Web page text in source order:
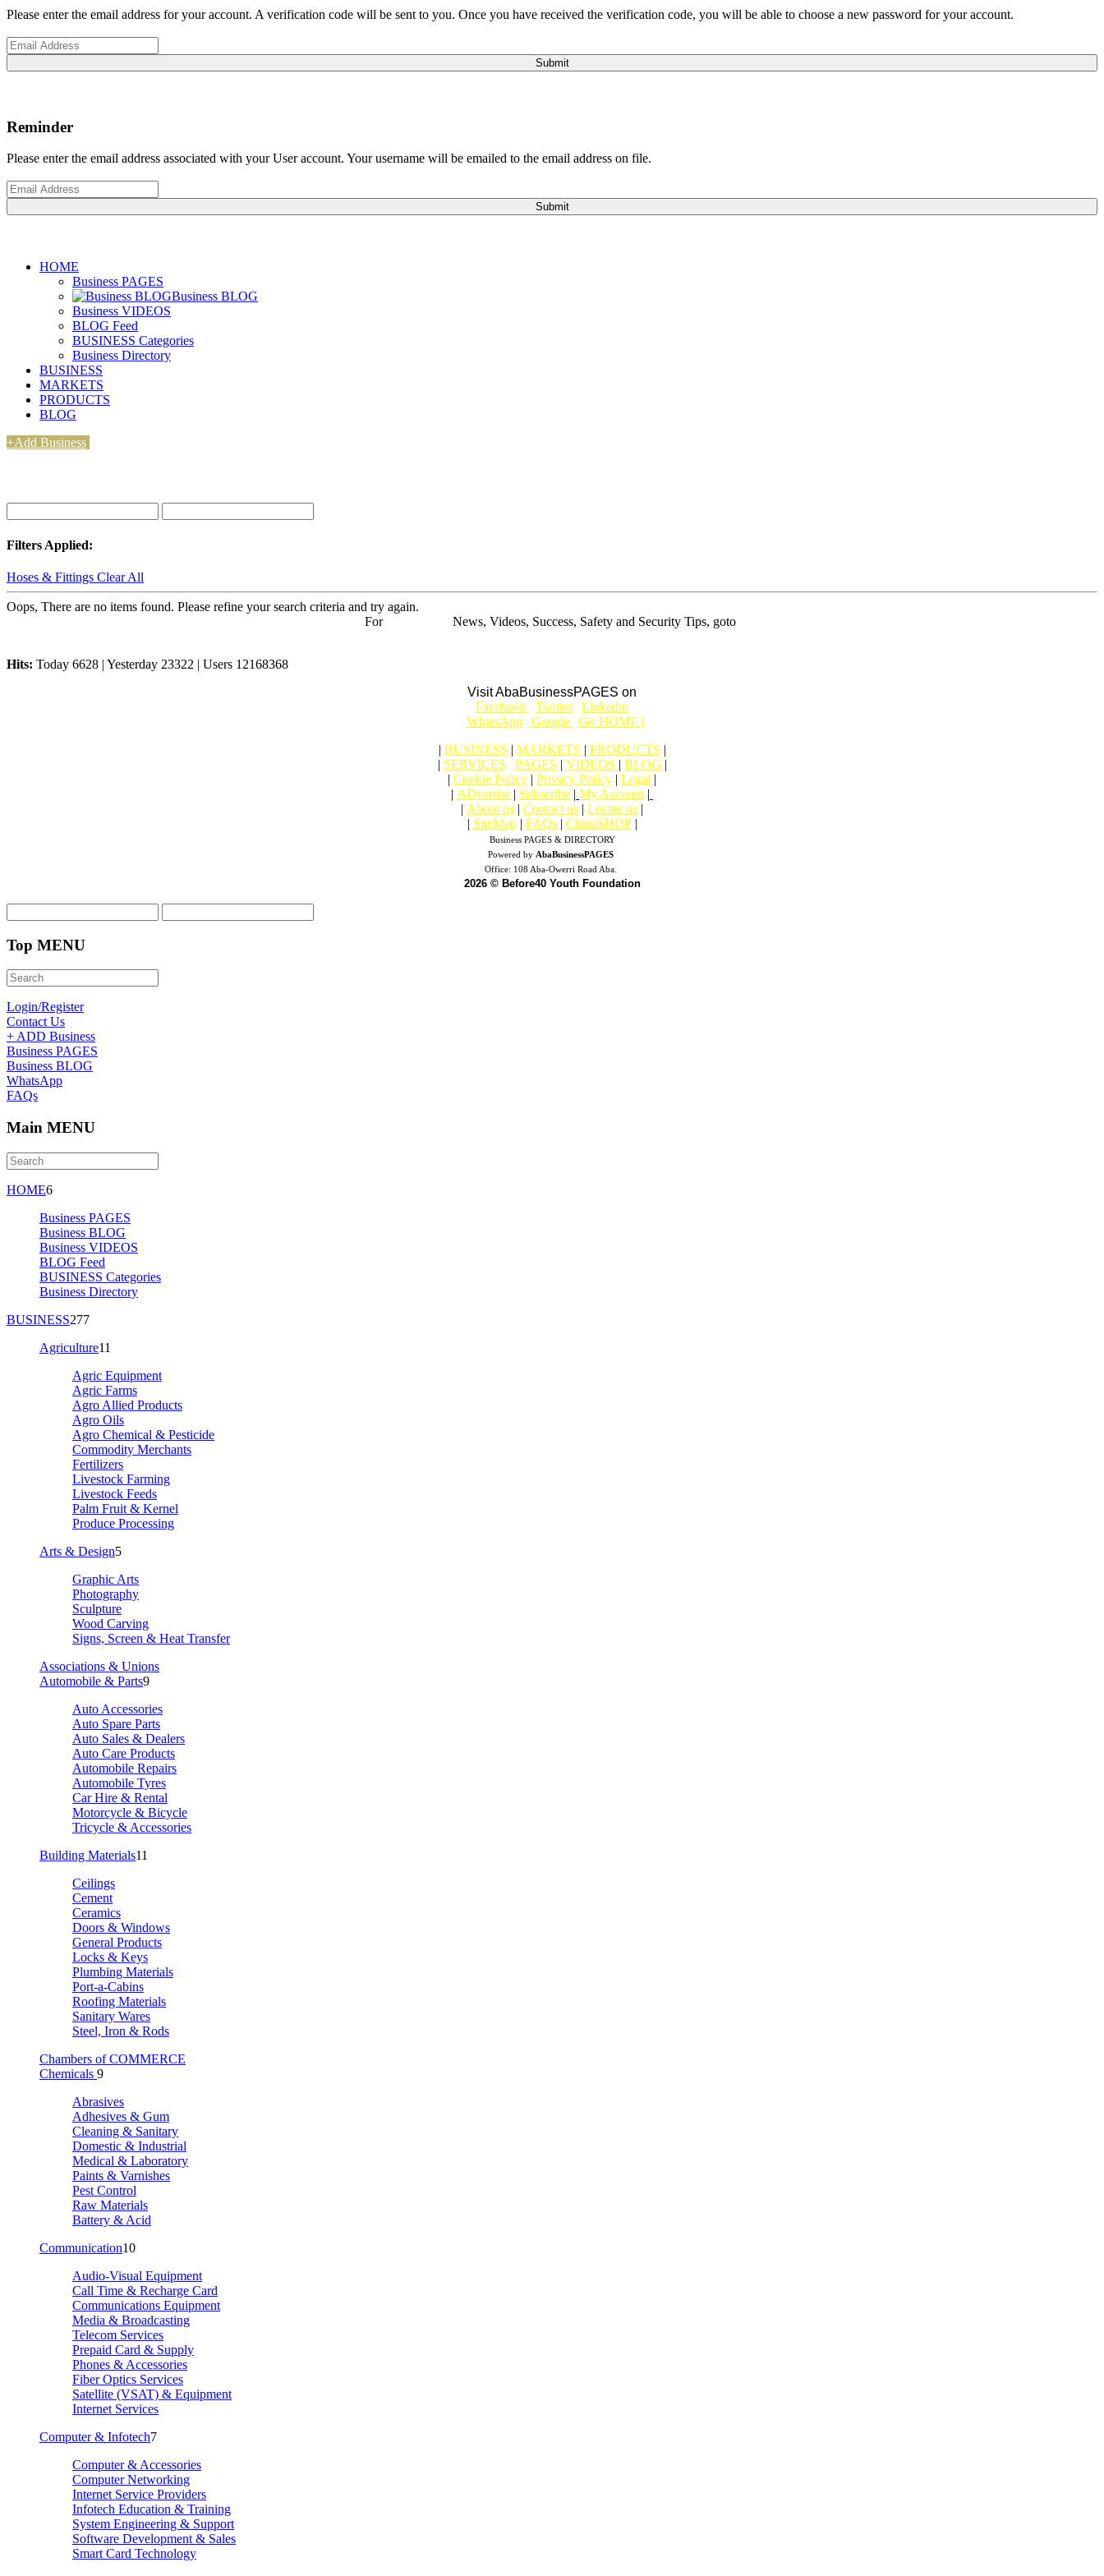
Please enter the email address for your account. A verification code will be sent to you. Once you have received the verification code, you will be able to choose a new password for your account.
Submit
Reminder
Please enter the email address associated with your User account. Your username will be emailed to the email address on file.
Submit
HOME
Business PAGES
Business BLOG
Business VIDEOS
BLOG Feed
BUSINESS Categories
Business Directory
BUSINESS
MARKETS
PRODUCTS
BLOG
+Add Business
Filters Applied:
Hoses & Fittings Clear All
Oops, There are no items found. Please refine your search criteria and try again.
For
News, Videos, Success, Safety and Security Tips, goto
Hits: Today 6628 | Yesterday 23322 | Users 12168368
Visit AbaBusinessPAGES on
Facebook Twitter Linkedin
WhatsApp Google
Go HOME |
| BUSINESS | MARKETS | PRODUCTS |
| SERVICES PAGES | VIDEOS | BLOG |
| Cookie Policy | Privacy Policy | Legal |
| ADvertise | Subscribe | My Account |
| About us | Contact us | Locate us |
| SiteMap | FAQs | ChinaSHOP|
Business PAGES & DIRECTORY
Powered by AbaBusinessPAGES
Office: 108 Aba-Owerri Road Aba.
2026 © Before40 Youth Foundation
Top MENU
Login/Register
Contact Us
+ ADD Business
Business PAGES
Business BLOG
WhatsApp
FAQs
Main MENU
HOME6
Business PAGES
Business BLOG
Business VIDEOS
BLOG Feed
BUSINESS Categories
Business Directory
BUSINESS277
Agriculture11
Agric Equipment
Agric Farms
Agro Allied Products
Agro Oils
Agro Chemical & Pesticide
Commodity Merchants
Fertilizers
Livestock Farming
Livestock Feeds
Palm Fruit & Kernel
Produce Processing
Arts & Design5
Graphic Arts
Photography
Sculpture
Wood Carving
Signs, Screen & Heat Transfer
Associations & Unions
Automobile & Parts9
Auto Accessories
Auto Spare Parts
Auto Sales & Dealers
Auto Care Products
Automobile Repairs
Automobile Tyres
Car Hire & Rental
Motorcycle & Bicycle
Tricycle & Accessories
Building Materials11
Ceilings
Cement
Ceramics
Doors & Windows
General Products
Locks & Keys
Plumbing Materials
Port-a-Cabins
Roofing Materials
Sanitary Wares
Steel, Iron & Rods
Chambers of COMMERCE
Chemicals 9
Abrasives
Adhesives & Gum
Cleaning & Sanitary
Domestic & Industrial
Medical & Laboratory
Paints & Varnishes
Pest Control
Raw Materials
Battery & Acid
Communication10
Audio-Visual Equipment
Call Time & Recharge Card
Communications Equipment
Media & Broadcasting
Telecom Services
Prepaid Card & Supply
Phones & Accessories
Fiber Optics Services
Satellite (VSAT) & Equipment
Internet Services
Computer & Infotech7
Computer & Accessories
Computer Networking
Internet Service Providers
Infotech Education & Training
System Engineering & Support
Software Development & Sales
Smart Card Technology